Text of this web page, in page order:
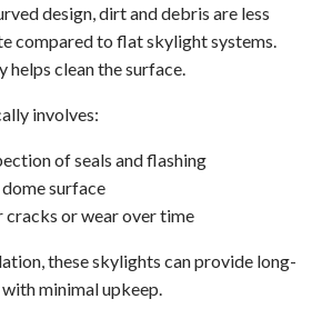
design, dirt and debris are less
compared to flat skylight systems.
helps clean the surface.
involves:
of seals and flashing
surface
cracks or wear over time
these skylights can provide long-
minimal upkeep.